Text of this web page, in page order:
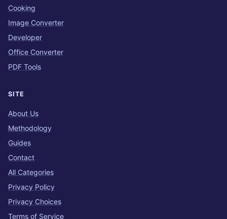
Cooking
Image Converter
Developer
Office Converter
PDF Tools
SITE
About Us
Methodology
Guides
Contact
All Categories
Privacy Policy
Privacy Choices
Terms of Service